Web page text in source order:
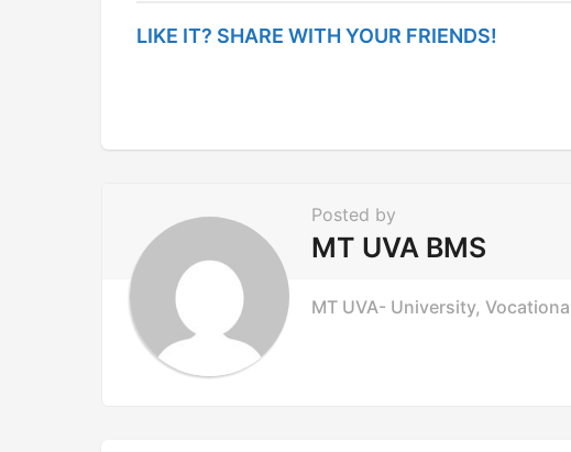
t
P
i
a
t
o
LIKE IT? SHARE WITH YOUR FRIENDS!
Posted by
MT UVA BMS
MT UVA- University,